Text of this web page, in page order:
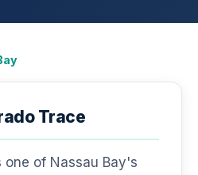
Trace
one of Nassau Bay's